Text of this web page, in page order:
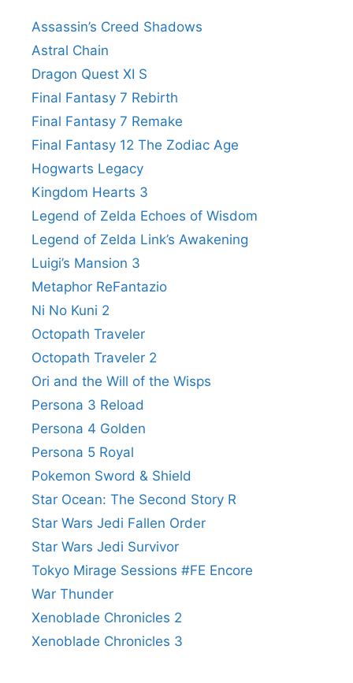
Assassin’s Creed Shadows
Astral Chain
Dragon Quest XI S
Final Fantasy 7 Rebirth
Final Fantasy 7 Remake
Final Fantasy 12 The Zodiac Age
Hogwarts Legacy
Kingdom Hearts 3
Legend of Zelda Echoes of Wisdom
Legend of Zelda Link’s Awakening
Luigi’s Mansion 3
Metaphor ReFantazio
Ni No Kuni 2
Octopath Traveler
Octopath Traveler 2
Ori and the Will of the Wisps
Persona 3 Reload
Persona 4 Golden
Persona 5 Royal
Pokemon Sword & Shield
Star Ocean: The Second Story R
Star Wars Jedi Fallen Order
Star Wars Jedi Survivor
Tokyo Mirage Sessions #FE Encore
War Thunder
Xenoblade Chronicles 2
Xenoblade Chronicles 3